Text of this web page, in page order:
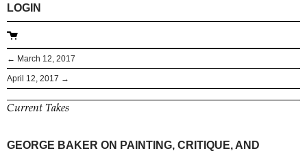
LOGIN
← March 12, 2017
April 12, 2017 →
Current Takes
GEORGE BAKER ON PAINTING, CRITIQUE, AND